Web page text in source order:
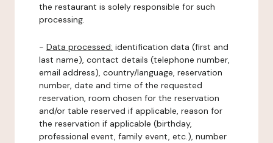
the restaurant is solely responsible for such
processing.
- Data processed: identification data (first and
last name), contact details (telephone number,
email address), country/language, reservation
number, date and time of the requested
reservation, room chosen for the reservation
and/or table reserved if applicable, reason for
the reservation if applicable (birthday,
professional event, family event, etc.), number